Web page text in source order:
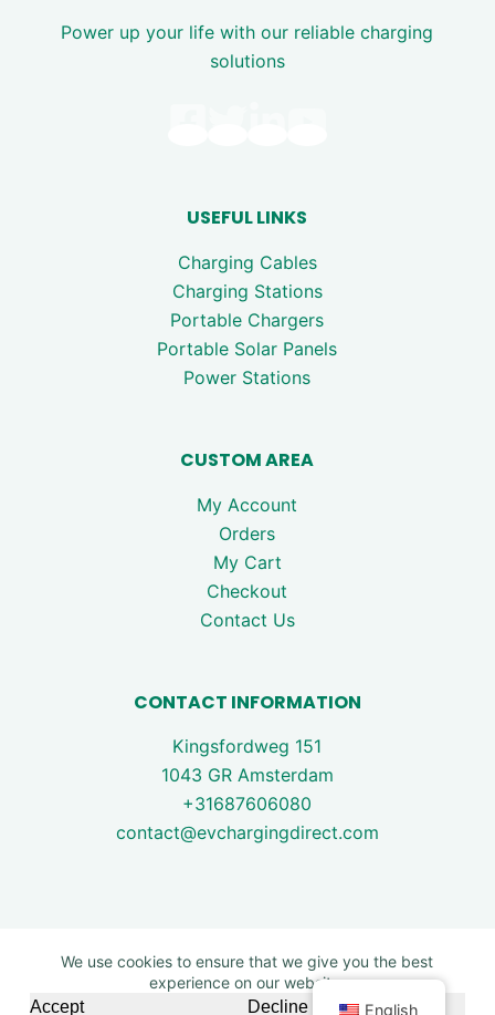
We use cookies to ensure that we give you the best
experience on our website.
Accept
Decline
Power up your life with our reliable charging
solutions
USEFUL LINKS
Charging Cables
Charging Stations
Portable Chargers
Portable Solar Panels
Power Stations
CUSTOM AREA
My Account
Orders
My Cart
Checkout
Contact Us
CONTACT INFORMATION
Kingsfordweg 151
1043 GR Amsterdam
+31687606080
contact@evchargingdirect.com
Copyright © 2026 - EV Charging Direct. All rights are
English